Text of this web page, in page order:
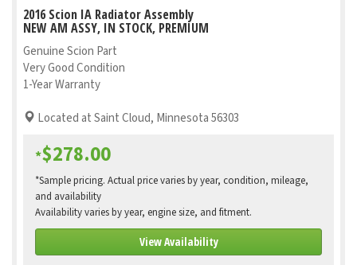
2016 Scion IA Radiator Assembly
NEW AM ASSY, IN STOCK, PREMIUM
Genuine Scion Part
Very Good Condition
1-Year Warranty
Located at Saint Cloud, Minnesota 56303
*$278.00
*Sample pricing. Actual price varies by year, condition, mileage,
and availability
Availability varies by year, engine size, and fitment.
View Availability